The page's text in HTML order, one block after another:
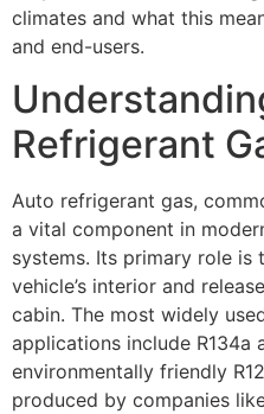
climates and what this
and end-users.
Refrigerant
Auto refrigerant gas,
a vital component in
systems. Its primary role
vehicle’s interior and
cabin. The most widely
applications include R134a
environmentally friendly
produced by companies